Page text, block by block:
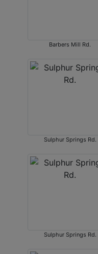
Barbers Mill Rd.
Sulphur Springs Rd.
Sulphur Springs Rd.